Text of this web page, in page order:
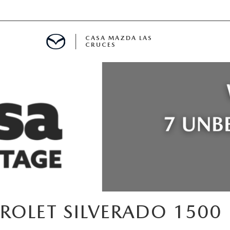
SPECIALS
SPECIALS
CASA MAZDA LAS
CRUCES
SILVERADO 1500